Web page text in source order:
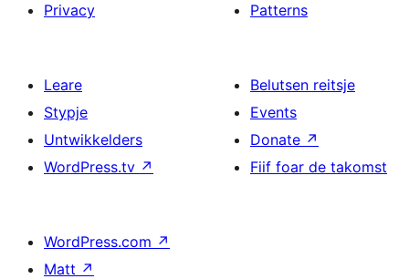
Privacy
Patterns
Leare
Stypje
Untwikkelders
WordPress.tv ↗
Belutsen reitsje
Events
Donate ↗
Fiif foar de takomst
WordPress.com ↗
Matt ↗